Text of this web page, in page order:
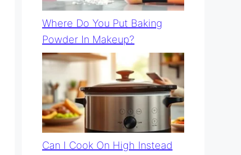
Where Do You Put Baking
Powder In Makeup?
Can I Cook On High Instead